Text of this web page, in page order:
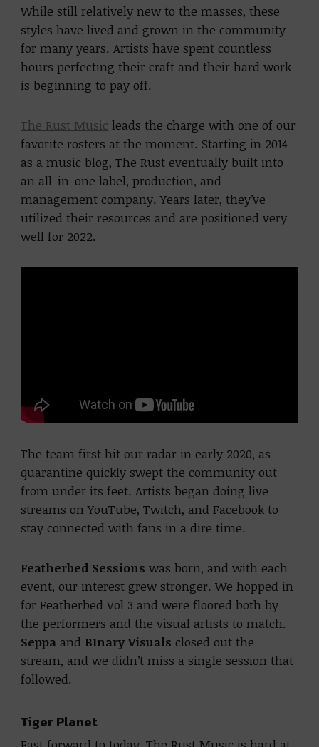
While still relatively new to the masses, these
styles have lived and grown in the community
for many years. Artists have spent countless
hours perfecting their craft and their hard work
is beginning to pay off.
The Rust Music leads the charge with one of our
favorite rosters at the moment. Starting in 2014
as a music blog, The Rust eventually built into
an all-in-one label, production, and
management company. Years later, they’ve
utilized their resources and are positioned very
well for 2022.
The team first hit our radar in early 2020, as
quarantine quickly swept the community out
from under its feet. Artists began doing live
streams on YouTube, Twitch, and Facebook to
stay connected with fans in a dire time.
Featherbed Sessions was born, and with each
event, our interest grew stronger. We hopped in
for Featherbed Vol 3 and were floored both by
the performers and the visual artists to match.
Seppa and B1nary Visuals closed out the
stream, and we didn’t miss a single session that
followed.
Tiger Planet